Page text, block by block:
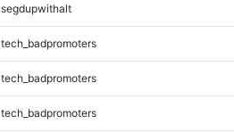
segdupwithalt
tech_badpromoters
tech_badpromoters
tech_badpromoters